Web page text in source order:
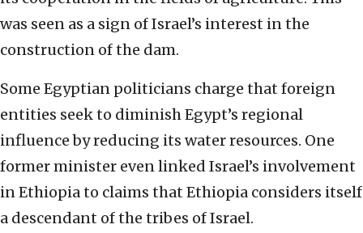
was seen as a sign of Israel’s interest in the
construction of the dam.
Some Egyptian politicians charge that foreign
entities seek to diminish Egypt’s regional
influence by reducing its water resources. One
former minister even linked Israel’s involvement
in Ethiopia to claims that Ethiopia considers itself
a descendant of the tribes of Israel.